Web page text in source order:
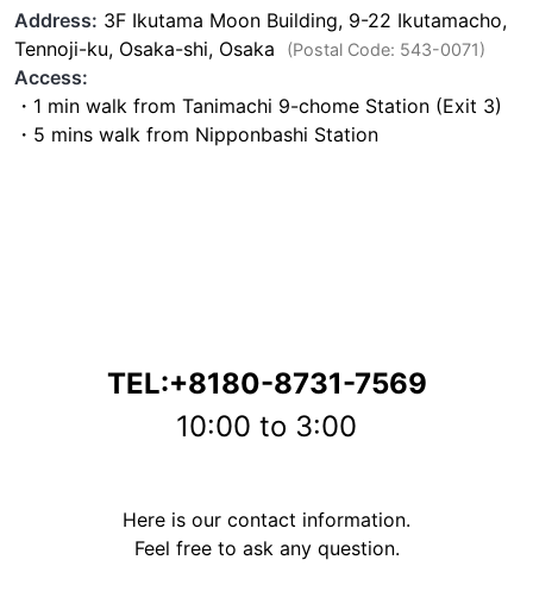
Address: 3F Ikutama Moon Building, 9-22 Ikutamacho,
Tennoji-ku, Osaka-shi, Osaka
(Postal Code: 543-0071)
Access:
・1 min walk from Tanimachi 9-chome Station (Exit 3)
・5 mins walk from Nipponbashi Station
TEL:+8180-8731-7569
10:00 to 3:00
Here is our contact information.
Feel free to ask any question.